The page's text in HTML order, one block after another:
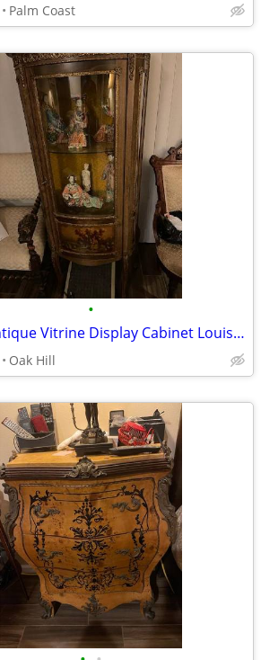
Palm Coast
•
French Antique Vitrine Display Cabinet Louis XVI style
Oak Hill